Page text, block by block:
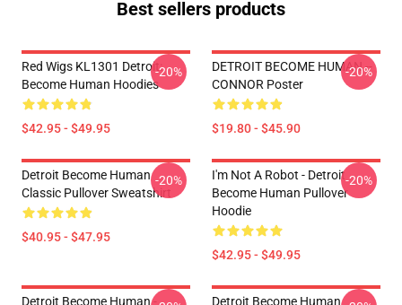
Best sellers products
Red Wigs KL1301 Detroit:
Become Human Hoodies
$42.95 - $49.95
-20%
DETROIT BECOME HUMAN --
CONNOR Poster
$19.80 - $45.90
-20%
Detroit Become Human
Classic Pullover Sweatshirt
$40.95 - $47.95
-20%
I'm Not A Robot - Detroit
Become Human Pullover
Hoodie
$42.95 - $49.95
-20%
Detroit Become Human -
Detroit Become Human